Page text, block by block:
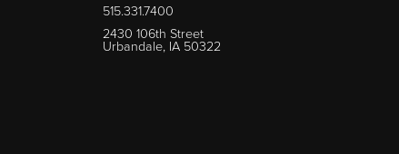
515.331.7400
2430 106th Street
Urbandale, IA 50322